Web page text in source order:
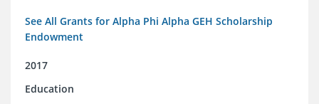
See All Grants for Alpha Phi Alpha GEH Scholarship
Endowment
2017
Education